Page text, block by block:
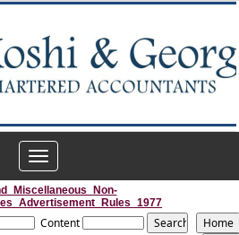
Toggle
navigation
Content